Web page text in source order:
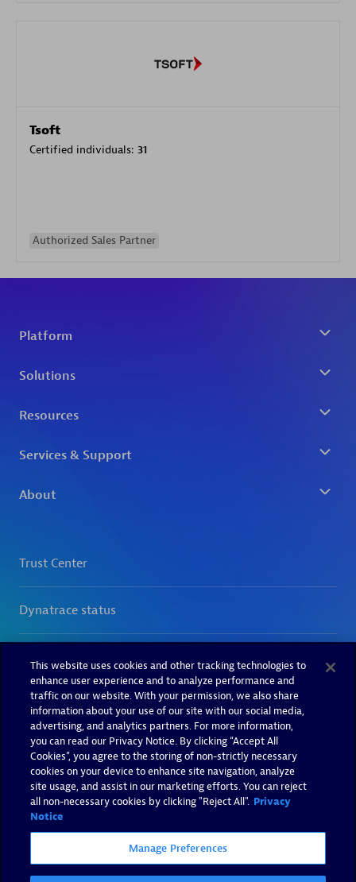
Tsoft
Certified individuals: 31
Authorized Sales Partner
This website uses cookies and other tracking technologies to
enhance user experience and to analyze performance and
traffic on our website. With your permission, we also share
information about your use of our site with our social media,
advertising, and analytics partners. For more information,
you can read our Privacy Notice. By clicking “Accept All
Cookies”, you agree to the storing of non-strictly necessary
cookies on your device to enhance site navigation, analyze
site usage, and assist in our marketing efforts. You can reject
all non-necessary cookies by clicking "Reject All". Privacy
Notice
Manage Preferences